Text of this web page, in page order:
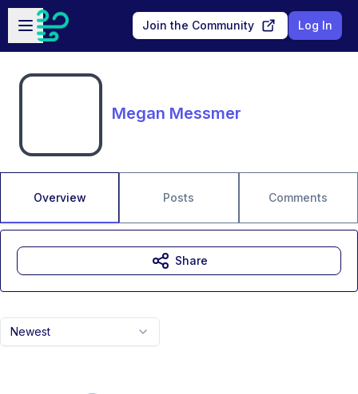
Skip to main content
Open sidebar
Join the Community Log In
Megan Messmer
Overview Posts Comments
Newest
Share